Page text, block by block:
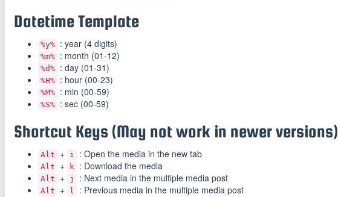
Datetime Template
%y% : year (4 digits)
%m% : month (01-12)
%d% : day (01-31)
%H% : hour (00-23)
%M% : min (00-59)
%S% : sec (00-59)
Shortcut Keys (May not work in newer versions)
Alt + i : Open the media in the new tab
Alt + k : Download the media
Alt + j : Next media in the multiple media post
Alt + l : Previous media in the multiple media post